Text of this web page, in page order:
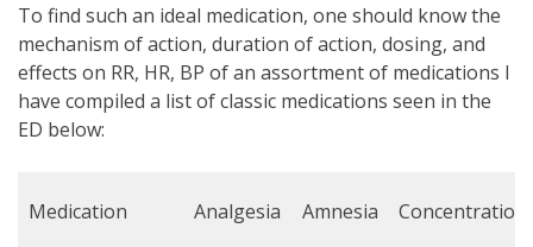
To find such an ideal medication, one should know the
mechanism of action, duration of action, dosing, and
effects on RR, HR, BP of an assortment of medications I
have compiled a list of classic medications seen in the
ED below:
Medication Analgesia Amnesia Concentration